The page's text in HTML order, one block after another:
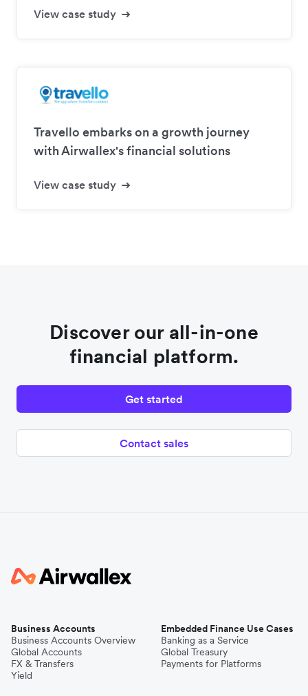
View case study
Travello embarks on a growth journey
with Airwallex's financial solutions
View case study
Discover our all-in-one
financial platform.
Get started
Contact sales
Business Accounts
Business Accounts Overview
Global Accounts
FX & Transfers
Yield
Embedded Finance Use Cases
Banking as a Service
Global Treasury
Payments for Platforms